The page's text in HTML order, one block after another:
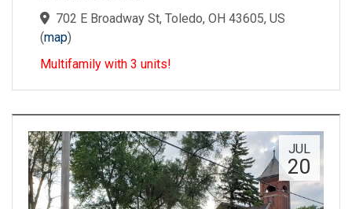
702 E Broadway St, Toledo, OH 43605, US
(map)
Multifamily with 3 units!
JUL
20